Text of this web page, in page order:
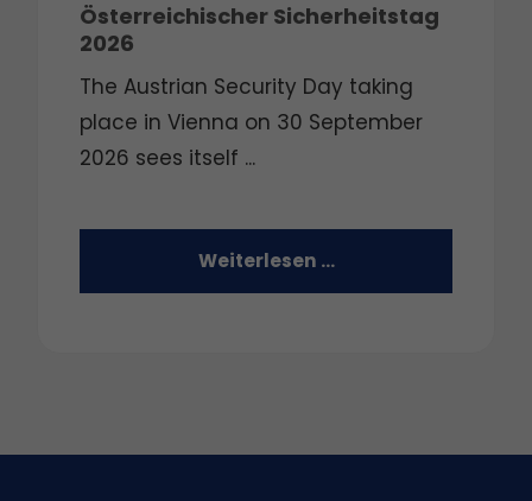
Österreichischer Sicherheitstag
2026
The Austrian Security Day taking
place in Vienna on 30 September
2026 sees itself ...
Weiterlesen …